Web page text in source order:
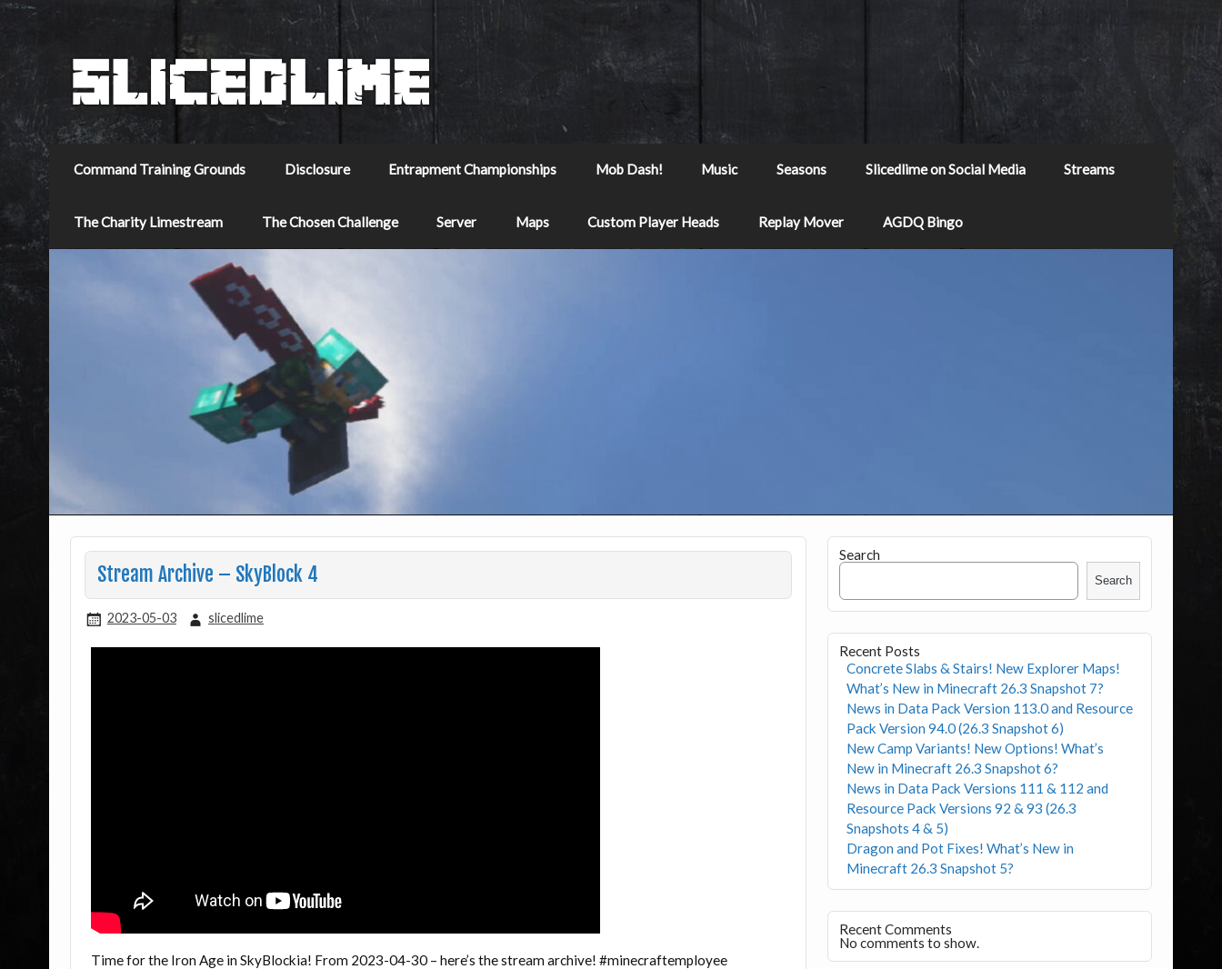
Command Training Grounds Disclosure Entrapment Championships Mob Dash! Music Seasons Slicedlime on Social Media Streams
The Charity Limestream The Chosen Challenge Server Maps Custom Player Heads Replay Mover AGDQ Bingo
Stream Archive – SkyBlock 4
2023-05-03 slicedlime
Time for the Iron Age in SkyBlockia! From 2023-04-30 – here’s the stream archive! #minecraftemployee
Search
Search
Recent Posts
Concrete Slabs & Stairs! New Explorer Maps!
What’s New in Minecraft 26.3 Snapshot 7?
News in Data Pack Version 113.0 and Resource
Pack Version 94.0 (26.3 Snapshot 6)
New Camp Variants! New Options! What’s
New in Minecraft 26.3 Snapshot 6?
News in Data Pack Versions 111 & 112 and
Resource Pack Versions 92 & 93 (26.3
Snapshots 4 & 5)
Dragon and Pot Fixes! What’s New in
Minecraft 26.3 Snapshot 5?
Recent Comments
No comments to show.